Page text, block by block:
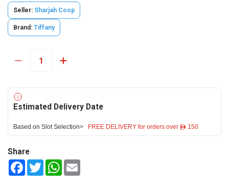
Seller: Sharjah Coop
Brand: Tiffany
Estimated Delivery Date
Based on Slot Selection> FREE DELIVERY for orders over ê 150
Share
FacebookTwitterWhatsApp